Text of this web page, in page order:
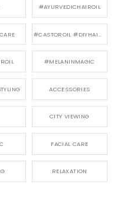
#AYURVEDICHAIROIL
#MELANINMAGIC
ACCESSORIES
CITY VIEWING
FACIAL CARE
RELAXATION